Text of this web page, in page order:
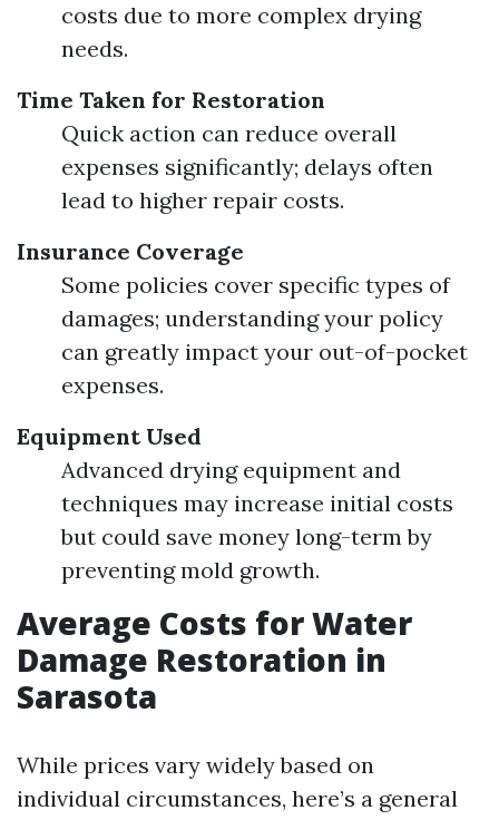
costs due to more complex drying
needs.
Time Taken for Restoration
Quick action can reduce overall
expenses significantly; delays often
lead to higher repair costs.
Insurance Coverage
Some policies cover specific types of
damages; understanding your policy
can greatly impact your out-of-pocket
expenses.
Equipment Used
Advanced drying equipment and
techniques may increase initial costs
but could save money long-term by
preventing mold growth.
Average Costs for Water
Damage Restoration in
Sarasota
While prices vary widely based on
individual circumstances, here’s a general